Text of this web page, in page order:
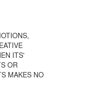
ITS'
OR
MAKES NO